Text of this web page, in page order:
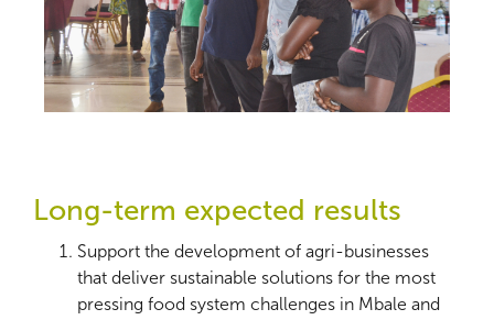
Long-term expected results
Support the development of agri-businesses
that deliver sustainable solutions for the most
pressing food system challenges in Mbale and